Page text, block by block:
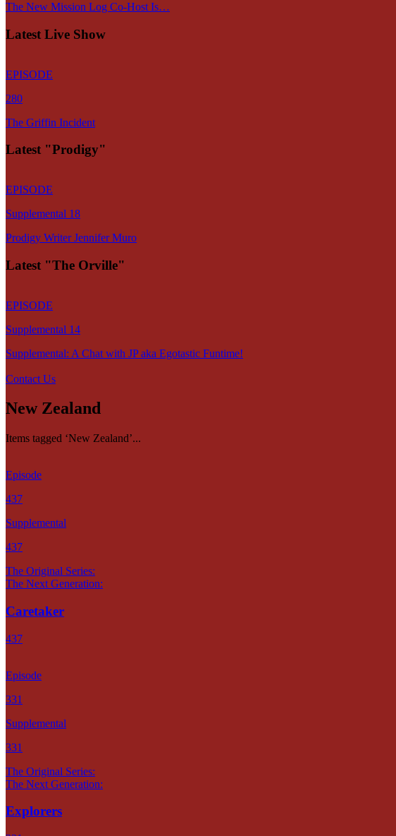
The New Mission Log Co-Host Is…
Latest Live Show
EPISODE
280
The Griffin Incident
Latest "Prodigy"
EPISODE
Supplemental 18
Prodigy Writer Jennifer Muro
Latest "The Orville"
EPISODE
Supplemental 14
Supplemental: A Chat with JP aka Egotastic Funtime!
Contact Us
New Zealand
Items tagged ‘New Zealand’...
Episode
437
Supplemental
437
The Original Series:
The Next Generation:
Caretaker
437
Episode
331
Supplemental
331
The Original Series:
The Next Generation:
Explorers